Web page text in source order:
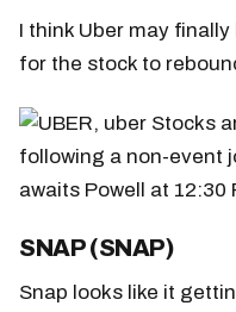
I think Uber may
for the stock to
SNAP (SNAP)
Snap looks like it